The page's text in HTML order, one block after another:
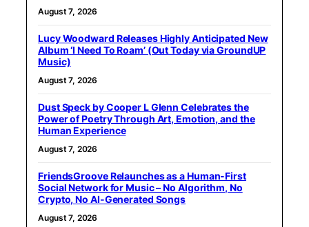
August 7, 2026
Lucy Woodward Releases Highly Anticipated New
Album ‘I Need To Roam’ (Out Today via GroundUP
Music)
August 7, 2026
Dust Speck by Cooper L Glenn Celebrates the
Power of Poetry Through Art, Emotion, and the
Human Experience
August 7, 2026
FriendsGroove Relaunches as a Human-First
Social Network for Music – No Algorithm, No
Crypto, No AI-Generated Songs
August 7, 2026